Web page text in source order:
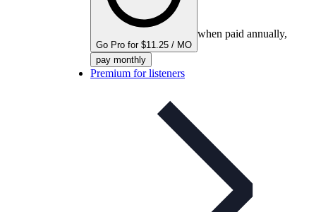
Go Pro for $11.25 / MO
when paid annually,
pay monthly
Premium for listeners